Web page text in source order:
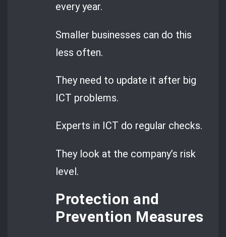
every year.
Smaller businesses can do this
less often.
They need to update it after big
ICT problems.
Experts in ICT do regular checks.
They look at the company’s risk
level.
Protection and
Prevention Measures